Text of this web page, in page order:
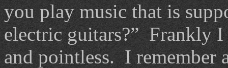
you play music that is
electric guitars?” Frankly
and pointless. I remember